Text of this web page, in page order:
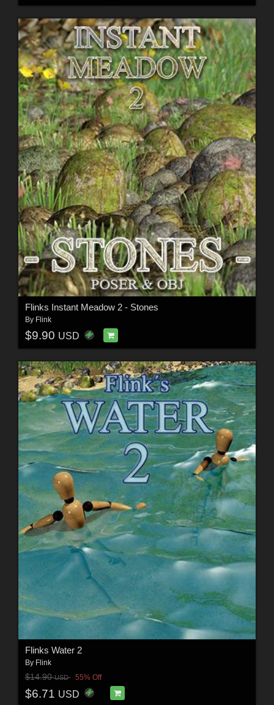
Flinks Instant Meadow 2 - Stones
By Flink
$9.90 USD
Flinks Water 2
By Flink
$14.90USD 55% Off
$6.71 USD